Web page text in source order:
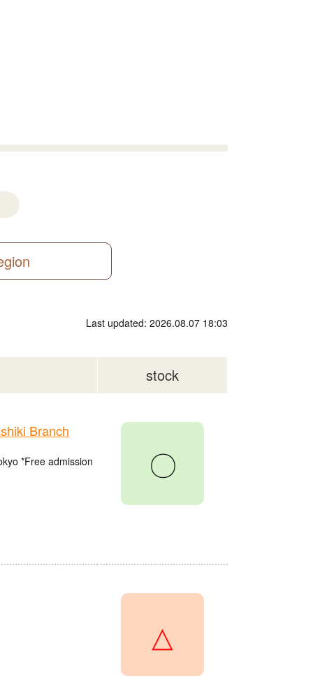
Last updated: 2026.08.07 18:03
stock
Branch
*Free admission 〇
△